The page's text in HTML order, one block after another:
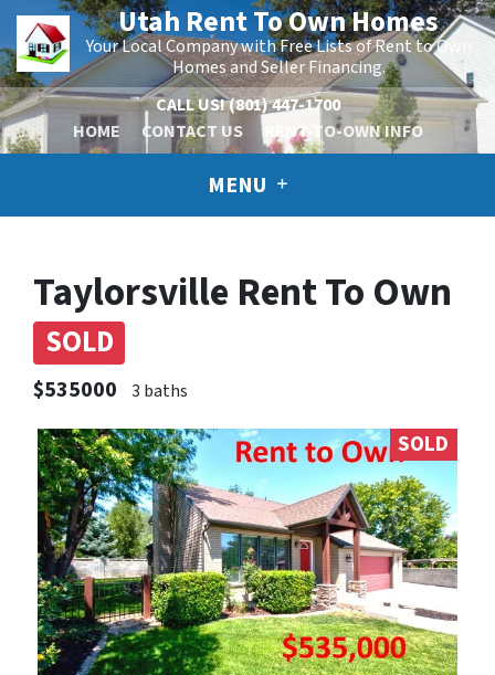
Utah Rent To Own Homes
Your Local Company with Free Lists of Rent to Own
Homes and Seller Financing.
CALL US!(801) 447-1700
HOME
CONTACT US RENT-TO-OWN INFO
MENU
Taylorsville Rent To Own
SOLD
$535000 3 baths
SOLD